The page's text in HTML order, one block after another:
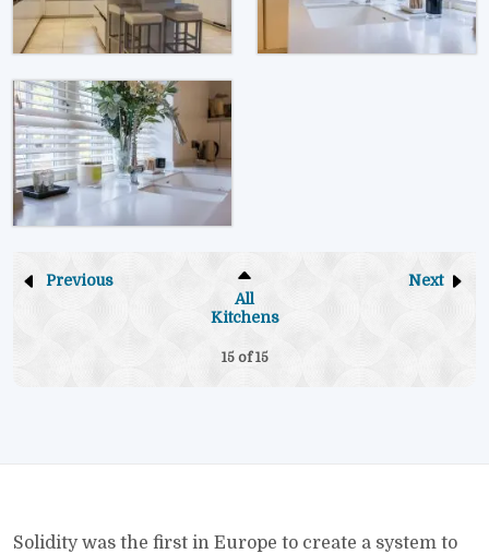
Previous
All
Kitchens
Next
15 of15
Solidity was the first in Europe to create a system to